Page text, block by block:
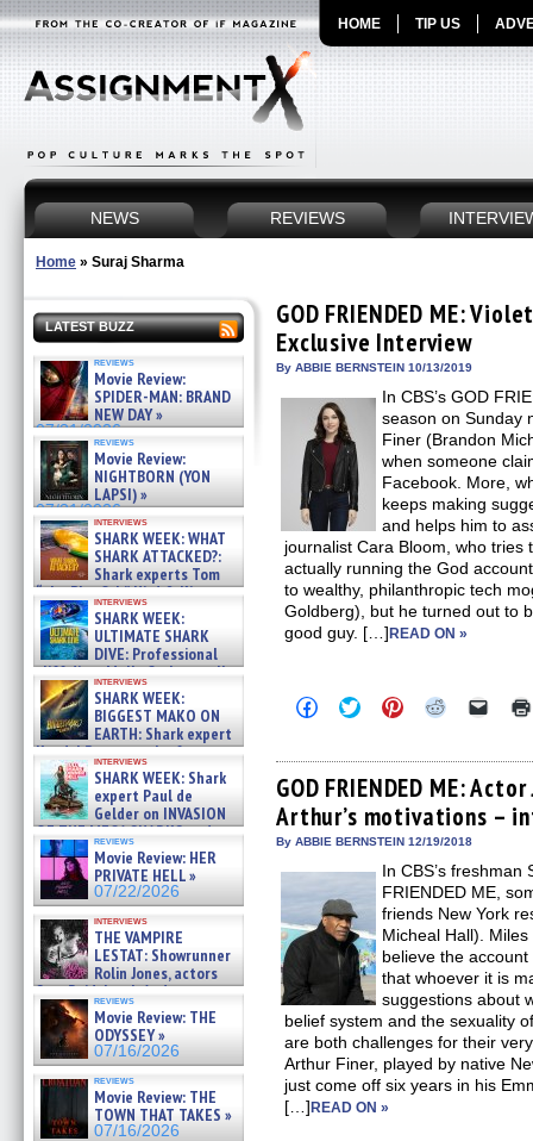
HOME TIP US
NEWS REVIEWS
Home » Suraj Sharma
LATEST BUZZ
reviews
Movie Review:
SPIDER-MAN: BRAND
NEW DAY »
07/31/2026
reviews
Movie Review:
NIGHTBORN (YON
LAPSI) »
07/31/2026
interviews
SHARK WEEK: WHAT
SHARK ATTACKED?:
Shark experts Tom
“the Blowfish” Hird & Kinga
Phi »
07/29/2026
interviews
SHARK WEEK:
ULTIMATE SHARK
DIVE: Professional
cliff diver Molly Carlson talks
about cage diving R »
07/29/2026
interviews
SHARK WEEK:
BIGGEST MAKO ON
EARTH: Shark expert
Kendyl Berna on the fastest
swimming sharks – »
07/26/2026
interviews
SHARK WEEK: Shark
expert Paul de
Gelder on INVASION
OF THE MEGA SHARKS and
BULL SHARK DINNER BELL &#
07/25/2026
reviews
Movie Review: HER
PRIVATE HELL »
07/22/2026
interviews
THE VAMPIRE
LESTAT: Showrunner
Rolin Jones, actors
Sam Reid, Jacob Anderson,
Zaman Assad, Eric Bogos »
07/16/2026
reviews
Movie Review: THE
ODYSSEY »
07/16/2026
reviews
Movie Review: THE
TOWN THAT TAKES »
07/16/2026
GOD FRIENDED ME:
Exclusive Interview
By ABBIE BERNSTEIN 10/13/2019
In CBS’s GOD
season on Sunday
Finer (Brandon
when someone
Facebook. More,
keeps making
and helps him to
journalist Cara Bloom, who tries
actually running the God
to wealthy, philanthropic tech
Goldberg), but he turned out to
good guy. […] READ ON »
Click
to
Facebook
(Opens
in
new
window)
Click
to
Twitter
(Opens
in
new
window)
Click
to
Pinterest
(Opens
in
new
window)
Click
Reddit
(Opens
in
new
window)
Click
link
to
a
friend
GOD FRIENDED ME:
Arthur’s motivations –
By ABBIE BERNSTEIN 12/19/2018
In CBS’s
FRIENDED ME,
friends New York
Micheal Hall).
believe the
that whoever it is
suggestions about
belief system and the sexuality
are both challenges for their
Arthur Finer, played by native
just come off six years in his
[…] READ ON »